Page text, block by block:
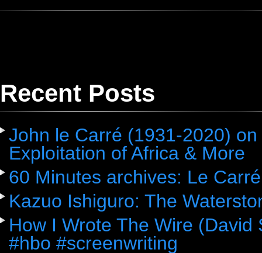
Recent Posts
John le Carré (1931-2020)
Exploitation of Africa & More
60 Minutes archives: Le Carré
Kazuo Ishiguro: The
How I Wrote The Wire (David
#hbo #screenwriting